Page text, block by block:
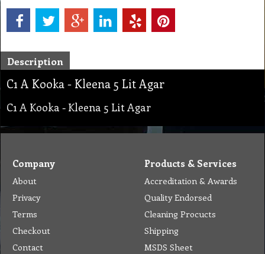
Description
C1 A Kooka - Kleena 5 Lit Agar
C1 A Kooka - Kleena 5 Lit Agar
Company
About
Privacy
Terms
Checkout
Contact
Products & Services
Accreditation & Awards
Quality Endorsed
Cleaning Procucts
Shipping
MSDS Sheet